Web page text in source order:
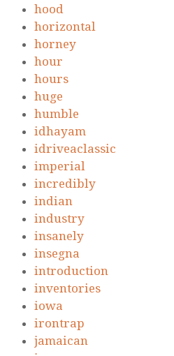
hood
horizontal
horney
hour
hours
huge
humble
idhayam
idriveaclassic
imperial
incredibly
indian
industry
insanely
insegna
introduction
inventories
iowa
irontrap
jamaican